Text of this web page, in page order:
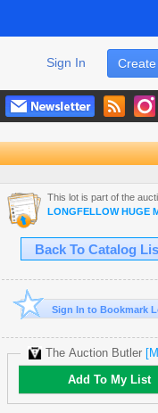
Sign In
This lot is part of the
LONGFELLOW HUGE
Back To Catalog
Sign In to Bookmark
The Auction Butler
Add To My List